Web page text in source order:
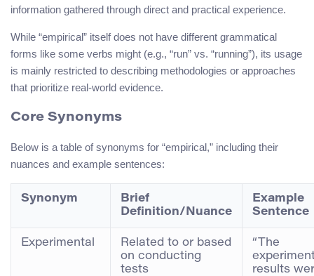
information gathered through direct and practical experience.
While “empirical” itself does not have different grammatical
forms like some verbs might (e.g., “run” vs. “running”), its usage
is mainly restricted to describing methodologies or approaches
that prioritize real-world evidence.
Core Synonyms
Below is a table of synonyms for “empirical,” including their
nuances and example sentences:
Synonym
Brief
Definition/Nuance
Example
Sentence
Experimental
Related to or based
on conducting
tests
“The
results